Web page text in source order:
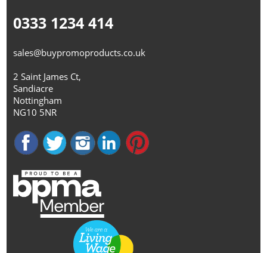
0333 1234 414
sales@buypromoproducts.co.uk
2 Saint James Ct,
Sandiacre
Nottingham
NG10 5NR